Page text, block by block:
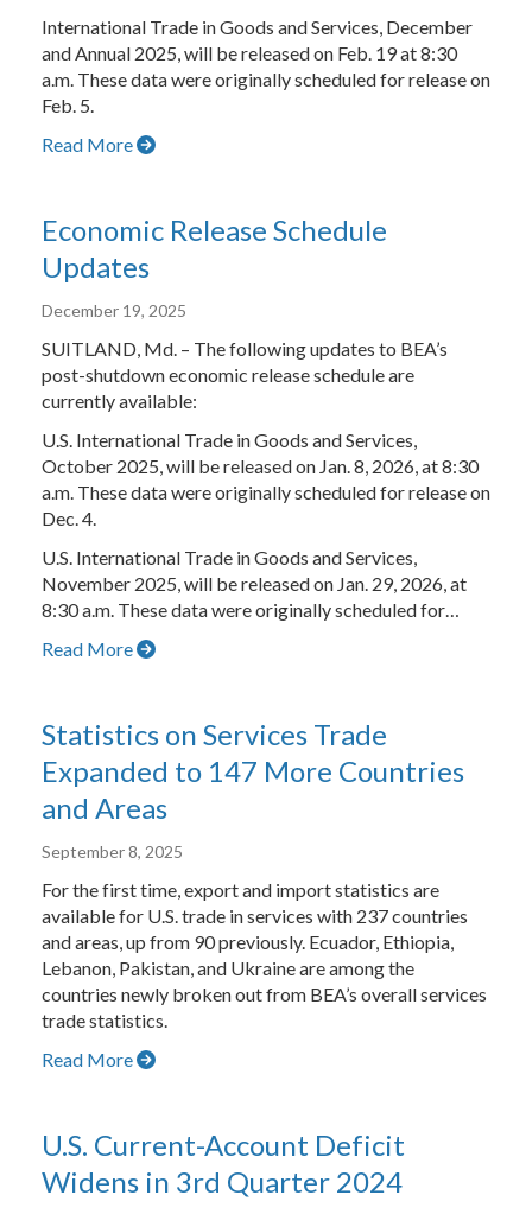
International Trade in Goods and Services, December
and Annual 2025, will be released on Feb. 19 at 8:30
a.m. These data were originally scheduled for release on
Feb. 5.
Read More
Economic Release Schedule
Updates
December 19, 2025
SUITLAND, Md. – The following updates to BEA’s
post-shutdown economic release schedule are
currently available:
U.S. International Trade in Goods and Services,
October 2025, will be released on Jan. 8, 2026, at 8:30
a.m. These data were originally scheduled for release on
Dec. 4.
U.S. International Trade in Goods and Services,
November 2025, will be released on Jan. 29, 2026, at
8:30 a.m. These data were originally scheduled for…
Read More
Statistics on Services Trade
Expanded to 147 More Countries
and Areas
September 8, 2025
For the first time, export and import statistics are
available for U.S. trade in services with 237 countries
and areas, up from 90 previously. Ecuador, Ethiopia,
Lebanon, Pakistan, and Ukraine are among the
countries newly broken out from BEA’s overall services
trade statistics.
Read More
U.S. Current-Account Deficit
Widens in 3rd Quarter 2024